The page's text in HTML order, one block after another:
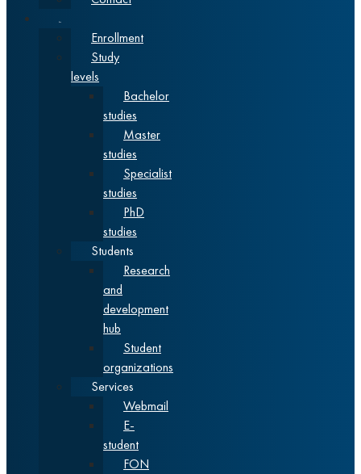
Enrollment
Study
levels
Bachelor
studies
Master
studies
Specialist
studies
PhD
studies
Students
Research
and
development
hub
Student
organizations
Services
Webmail
E-
student
FON